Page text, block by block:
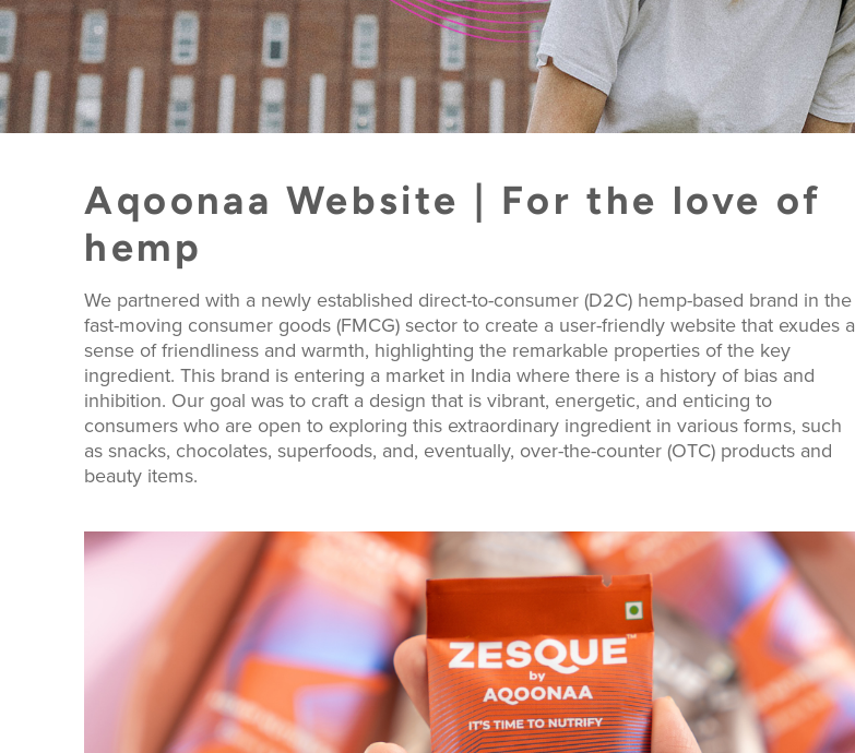
Aqoonaa Website | For the love of
hemp
We partnered with a newly established direct-to-consumer (D2C) hemp-based brand in the
fast-moving consumer goods (FMCG) sector to create a user-friendly website that exudes a
sense of friendliness and warmth, highlighting the remarkable properties of the key
ingredient. This brand is entering a market in India where there is a history of bias and
inhibition. Our goal was to craft a design that is vibrant, energetic, and enticing to
consumers who are open to exploring this extraordinary ingredient in various forms, such
as snacks, chocolates, superfoods, and, eventually, over-the-counter (OTC) products and
beauty items.